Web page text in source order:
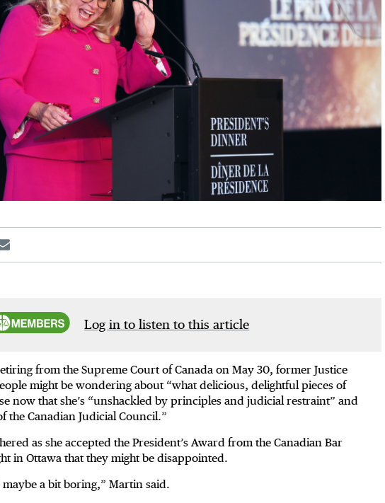
Email
Log in to listen to this article
from the Supreme Court of Canada on May 30, former Justice
might be wondering about “what delicious, delightful pieces of
now that she’s “unshackled by principles and judicial restraint” and
the Canadian Judicial Council.”
as she accepted the President’s Award from the Canadian Bar
in Ottawa that they might be disappointed.
a bit boring,” Martin said.